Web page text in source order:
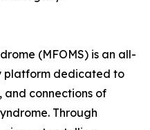
(MFOMS) is an all-
platform dedicated to
and connections of
Through